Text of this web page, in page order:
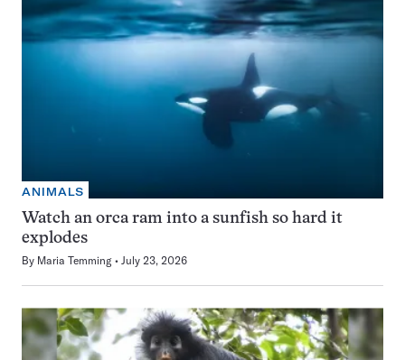
ANIMALS
Watch an orca ram into a sunfish so hard it
explodes
By Maria Temming July 23, 2026